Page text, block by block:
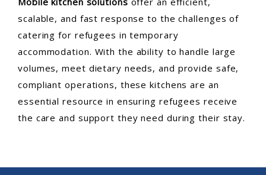
scalable, and fast response to the challenges of
catering for refugees in temporary
accommodation. With the ability to handle large
volumes, meet dietary needs, and provide safe,
compliant operations, these kitchens are an
essential resource in ensuring refugees receive
the care and support they need during their stay.